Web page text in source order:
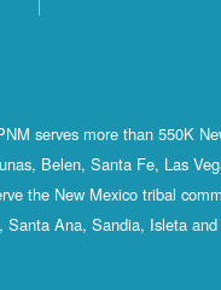
serves more than 550K
Belen, Santa Fe, Las
the New Mexico tribal
Santa Ana, Sandia, Isleta